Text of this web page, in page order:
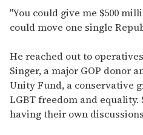
"You could give me $500
could move one single
He reached out to
Singer, a major GOP donor
Unity Fund, a conservative
LGBT freedom and
having their own